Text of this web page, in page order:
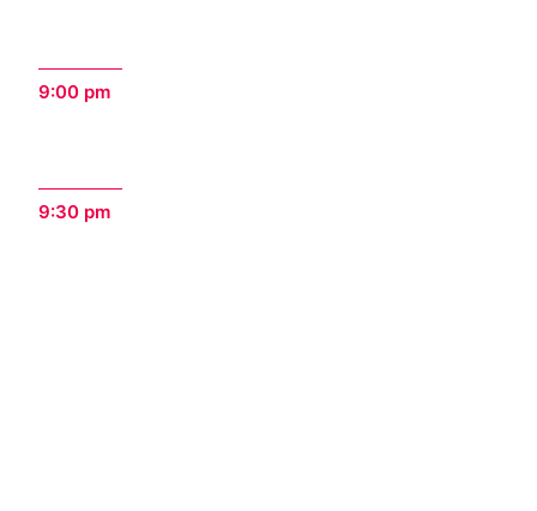
9:00 pm
9:30 pm